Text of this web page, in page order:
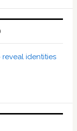
identities